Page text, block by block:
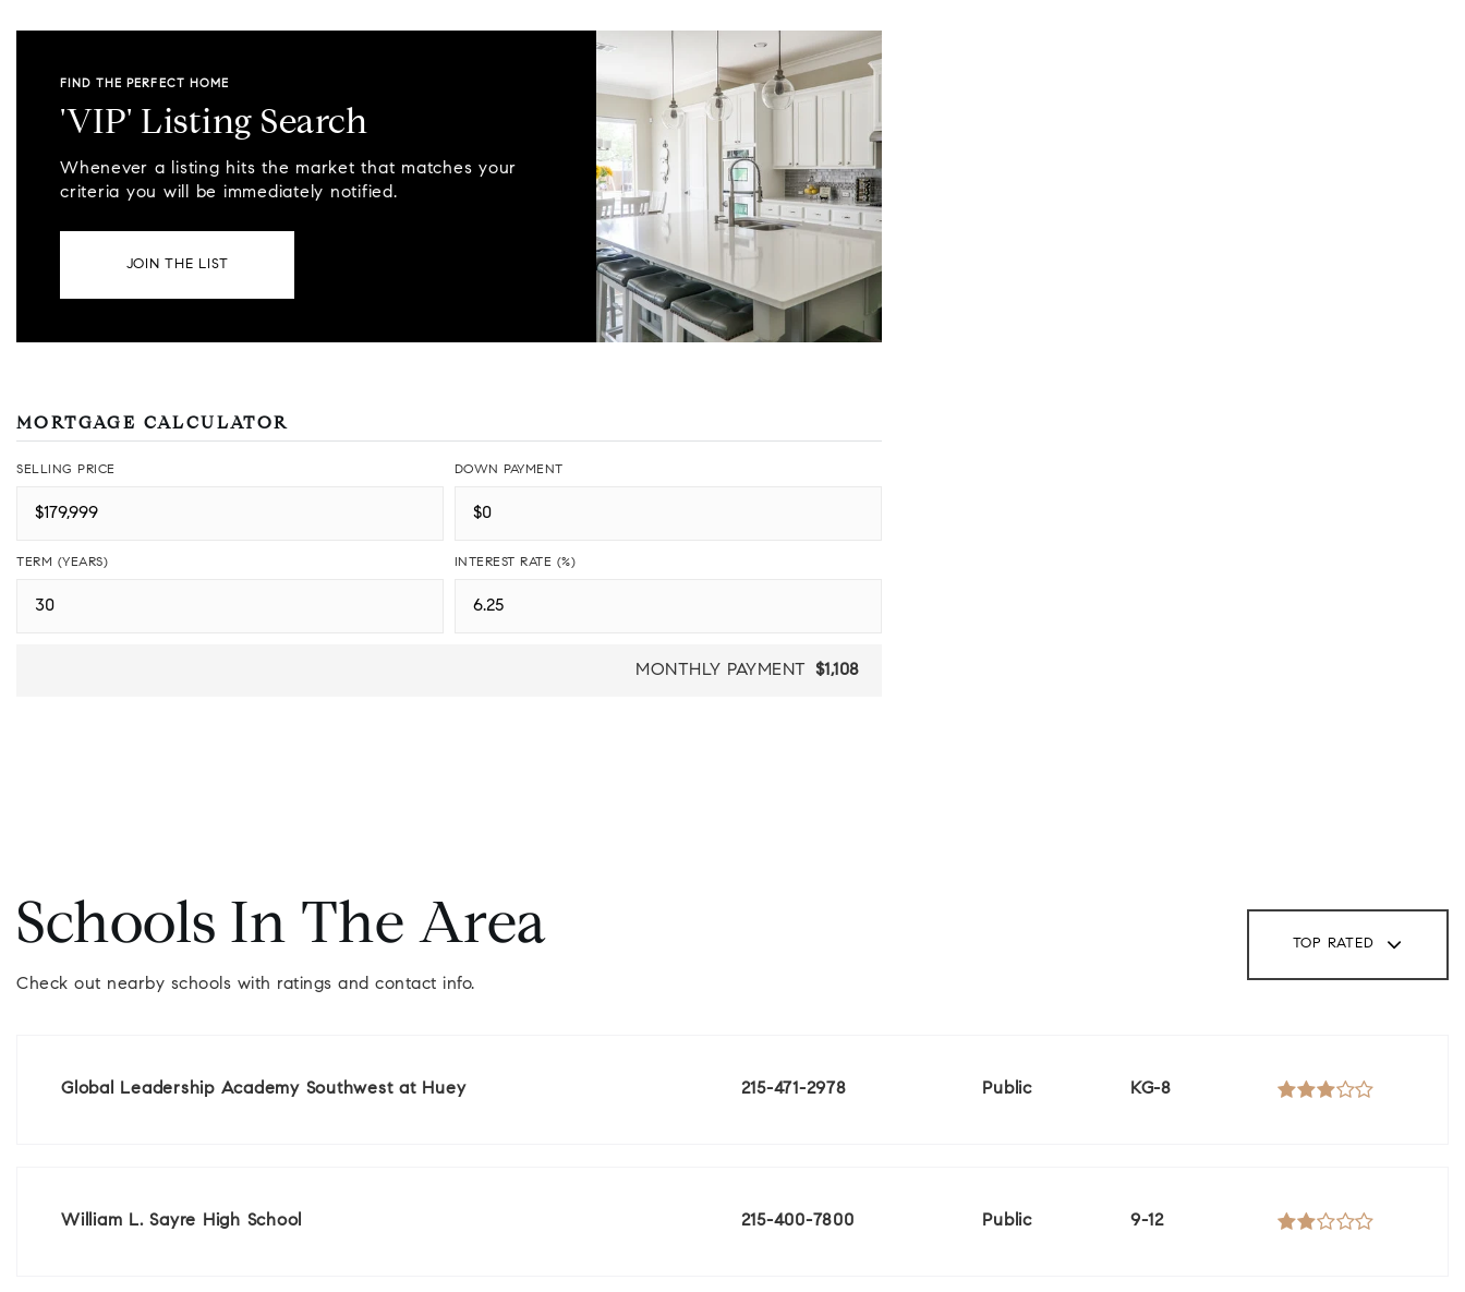
FIND THE PERFECT HOME
'VIP' Listing Search
Whenever a listing hits the market that matches your
criteria you will be immediately notified.
JOIN THE LIST
MORTGAGE CALCULATOR
SELLING PRICE DOWN PAYMENT
TERM (YEARS) INTEREST RATE (%)
MONTHLY PAYMENT $1,108
Schools In The Area
Check out nearby schools with ratings and contact info.
TOP RATED
Global Leadership Academy Southwest at Huey 215-471-2978 Public KG-8
William L. Sayre High School 215-400-7800 Public 9-12